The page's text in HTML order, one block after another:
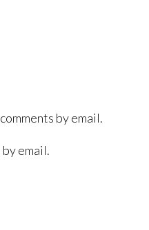
by email.
email.